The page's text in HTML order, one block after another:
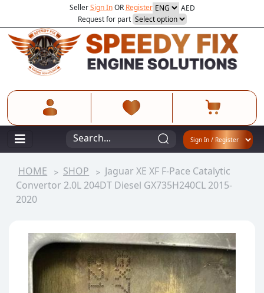
SellerSign InOR Register
AED
Request for part
HOME SHOP
Jaguar XE XF F-Pace Catalytic
Convertor 2.0L 204DT Diesel GX735H240CL 2015-
2020